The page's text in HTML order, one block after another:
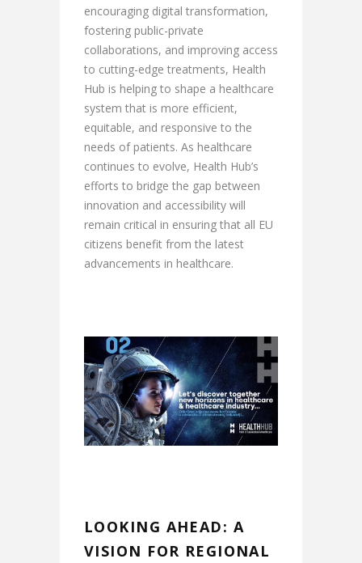
encouraging digital transformation,
fostering public-private
collaborations, and improving access
to cutting-edge treatments, Health
Hub is helping to shape a healthcare
system that is more efficient,
equitable, and responsive to the
needs of patients. As healthcare
continues to evolve, Health Hub’s
efforts to bridge the gap between
innovation and accessibility will
remain critical in ensuring that all EU
citizens benefit from the latest
advancements in healthcare.
LOOKING AHEAD: A
VISION FOR REGIONAL